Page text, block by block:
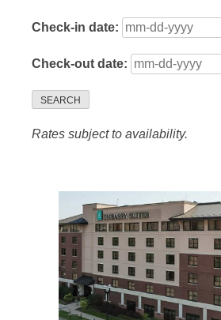
Check-in date:
Check-out date:
SEARCH
Rates subject to availability.